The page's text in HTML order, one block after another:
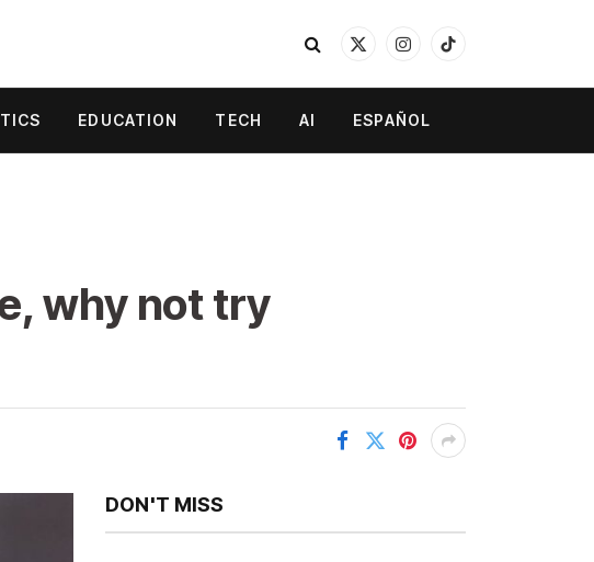
X
InstagramTikTok
EDUCATION TECH AI ESPAÑOL
why not try
DON'T MISS